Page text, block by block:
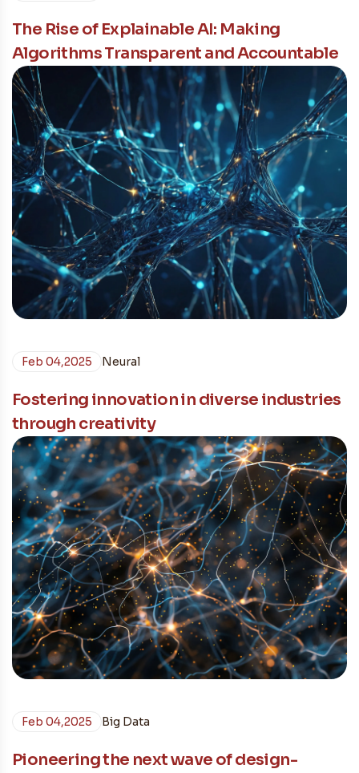
The Rise of Explainable AI: Making
Algorithms Transparent and Accountable
Feb 04,2025 Neural
Fostering innovation in diverse industries
through creativity
Feb 04,2025 Big Data
Pioneering the next wave of design-